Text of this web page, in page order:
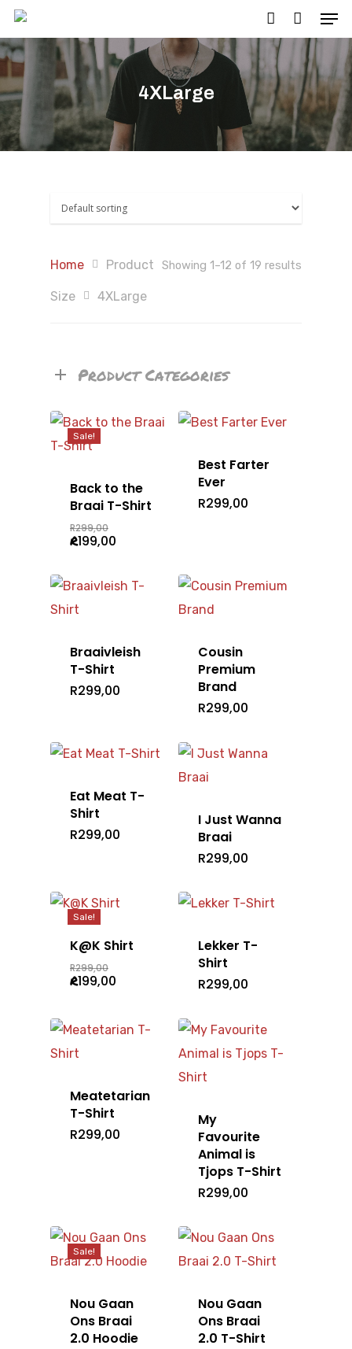
Hit enter to search or ESC to close
4XLarge
Showing 1–12 of 19 results
Home Product
Size 4XLarge
Product Categories
Sale!
Back to the
Braai T-Shirt
R299,00
price
was:
R199,00
R199,00.
Best Farter
Ever
R299,00
Braaivleish
T-Shirt
R299,00
Cousin
Premium
Brand
R299,00
Eat Meat T-
Shirt
R299,00
I Just Wanna
Braai
R299,00
Sale!
K@K Shirt
R299,00
price
was:
R199,00
Lekker T-
Shirt
R299,00
Meatetarian
T-Shirt
R299,00
My
Favourite
Animal is
Tjops T-Shirt
R299,00
Sale!
Nou Gaan
Ons Braai
2.0 Hoodie
Nou Gaan
Ons Braai
2.0 T-Shirt
Home
T-Shirts
Caps
Accessories
Shop All
Gallery